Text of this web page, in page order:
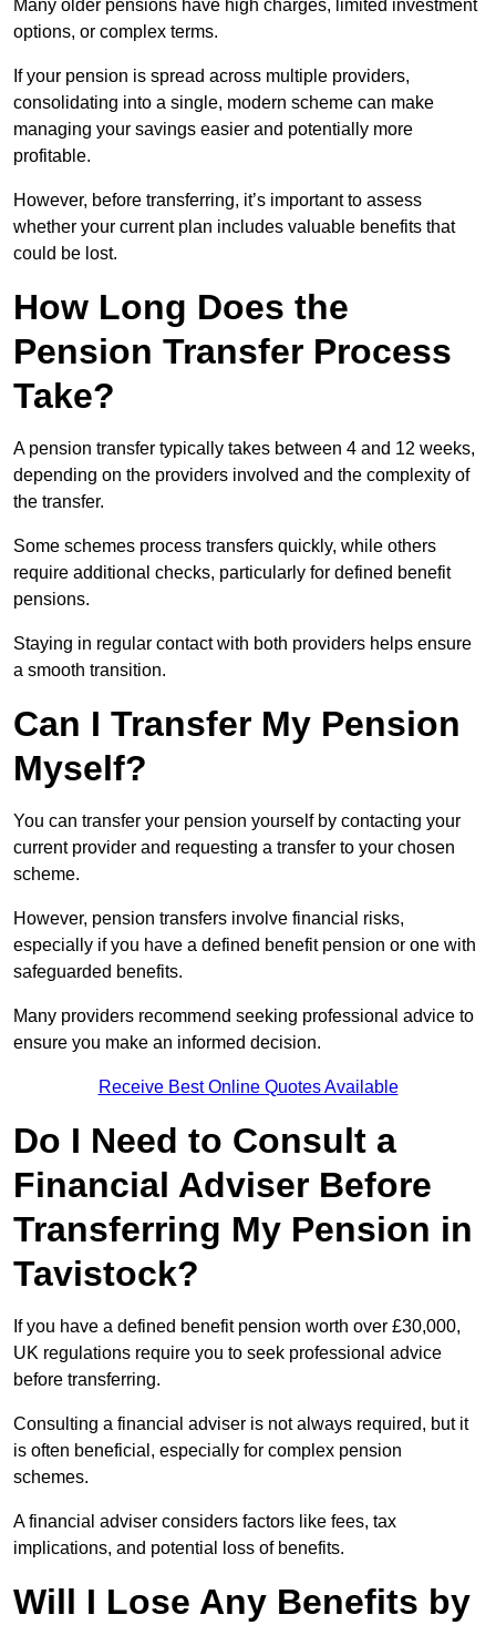
Many older pensions have high charges, limited investment
options, or complex terms.
If your pension is spread across multiple providers,
consolidating into a single, modern scheme can make
managing your savings easier and potentially more
profitable.
However, before transferring, it’s important to assess
whether your current plan includes valuable benefits that
could be lost.
How Long Does the
Pension Transfer Process
Take?
A pension transfer typically takes between 4 and 12 weeks,
depending on the providers involved and the complexity of
the transfer.
Some schemes process transfers quickly, while others
require additional checks, particularly for defined benefit
pensions.
Staying in regular contact with both providers helps ensure
a smooth transition.
Can I Transfer My Pension
Myself?
You can transfer your pension yourself by contacting your
current provider and requesting a transfer to your chosen
scheme.
However, pension transfers involve financial risks,
especially if you have a defined benefit pension or one with
safeguarded benefits.
Many providers recommend seeking professional advice to
ensure you make an informed decision.
Receive Best Online Quotes Available
Do I Need to Consult a
Financial Adviser Before
Transferring My Pension in
Tavistock?
If you have a defined benefit pension worth over £30,000,
UK regulations require you to seek professional advice
before transferring.
Consulting a financial adviser is not always required, but it
is often beneficial, especially for complex pension
schemes.
A financial adviser considers factors like fees, tax
implications, and potential loss of benefits.
Will I Lose Any Benefits by